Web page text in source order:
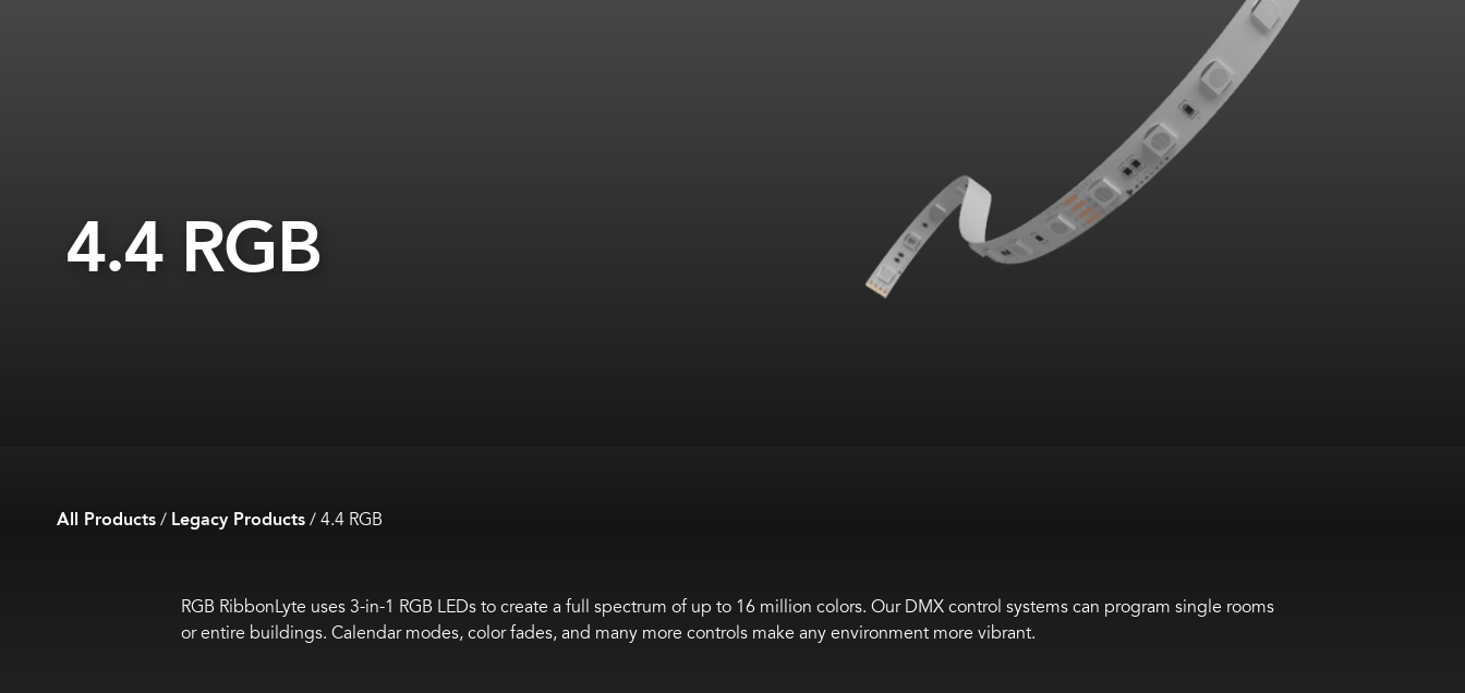
4.4 RGB
All Products/ Legacy Products/4.4 RGB
RGB RibbonLyte uses 3-in-1 RGB LEDs to create a full spectrum of up to 16 million colors. Our DMX control systems can program single rooms
or entire buildings. Calendar modes, color fades, and many more controls make any environment more vibrant.